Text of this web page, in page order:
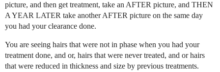
picture, and then get treatment, take an AFTER picture, and THEN
A YEAR LATER take another AFTER picture on the same day
you had your clearance done.
You are seeing hairs that were not in phase when you had your
treatment done, and or, hairs that were never treated, and or hairs
that were reduced in thickness and size by previous treatments.